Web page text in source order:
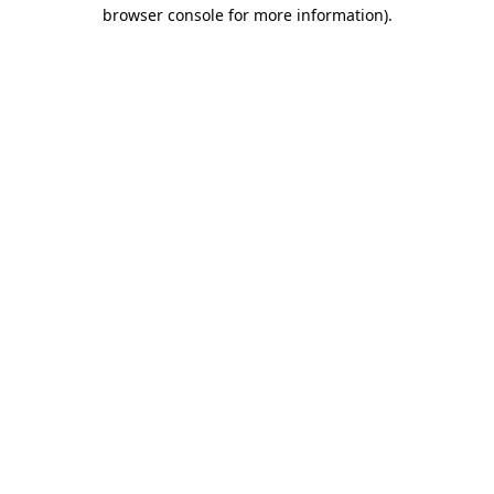
browser console for more information).